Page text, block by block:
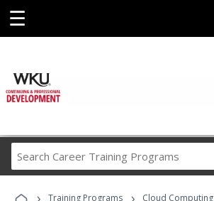
☰
Career
Programs
Training Programs Cloud Computing